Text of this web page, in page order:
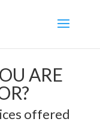
ARE
offered